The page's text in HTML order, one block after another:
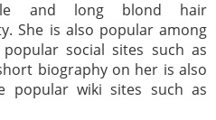
and long blond hair
She is also popular among
social sites such as
biography on her is also
popular wiki sites such as